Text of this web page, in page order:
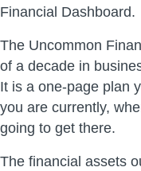
Financial Dashboard.
The Uncommon
of a decade in
It is a one-page plan
you are currently,
going to get there.
The financial assets